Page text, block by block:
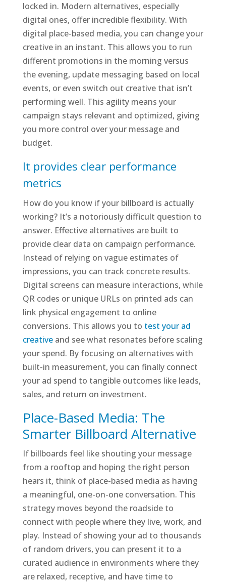
locked in. Modern alternatives, especially
digital ones, offer incredible flexibility. With
digital place-based media, you can change your
creative in an instant. This allows you to run
different promotions in the morning versus
the evening, update messaging based on local
events, or even switch out creative that isn’t
performing well. This agility means your
campaign stays relevant and optimized, giving
you more control over your message and
budget.
It provides clear performance
metrics
How do you know if your billboard is actually
working? It’s a notoriously difficult question to
answer. Effective alternatives are built to
provide clear data on campaign performance.
Instead of relying on vague estimates of
impressions, you can track concrete results.
Digital screens can measure interactions, while
QR codes or unique URLs on printed ads can
link physical engagement to online
conversions. This allows you to test your ad
creativeand see what resonates before scaling
your spend. By focusing on alternatives with
built-in measurement, you can finally connect
your ad spend to tangible outcomes like leads,
sales, and return on investment.
Place-Based Media: The
Smarter Billboard Alternative
If billboards feel like shouting your message
from a rooftop and hoping the right person
hears it, think of place-based media as having
a meaningful, one-on-one conversation. This
strategy moves beyond the roadside to
connect with people where they live, work, and
play. Instead of showing your ad to thousands
of random drivers, you can present it to a
curated audience in environments where they
are relaxed, receptive, and have time to